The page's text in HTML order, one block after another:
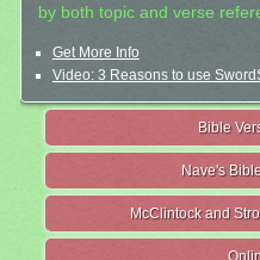
by both topic and verse
Get More Info
Video: 3 Reasons to use
Bible
Nave's
McClintock and